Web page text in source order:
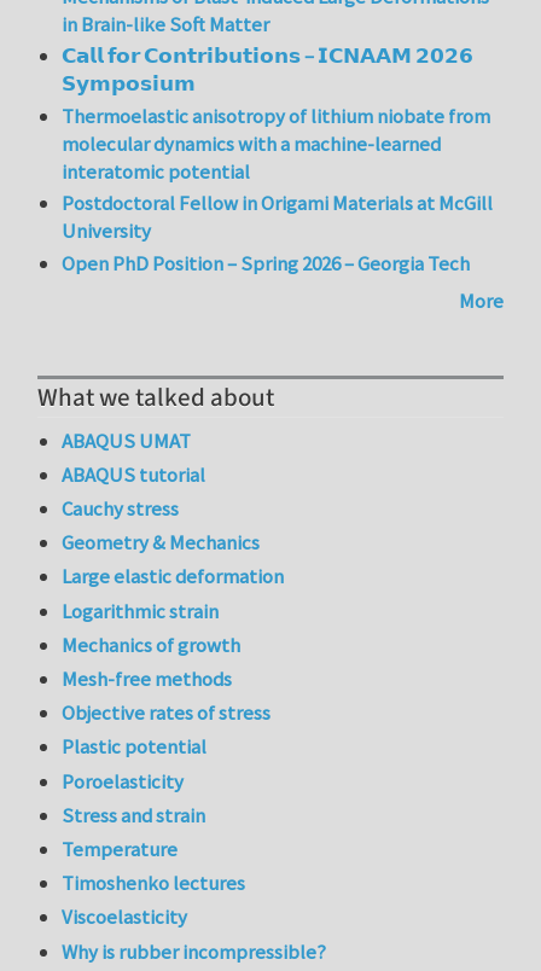
in Brain-like Soft Matter
𝗖𝗮𝗹𝗹 𝗳𝗼𝗿 𝗖𝗼𝗻𝘁𝗿𝗶𝗯𝘂𝘁𝗶𝗼𝗻𝘀 – 𝗜𝗖𝗡𝗔𝗔𝗠 𝟮𝟬𝟮𝟲
𝗦𝘆𝗺𝗽𝗼𝘀𝗶𝘂𝗺
Thermoelastic anisotropy of lithium niobate from
molecular dynamics with a machine-learned
interatomic potential
Postdoctoral Fellow in Origami Materials at McGill
University
Open PhD Position – Spring 2026 – Georgia Tech
More
What we talked about
ABAQUS UMAT
ABAQUS tutorial
Cauchy stress
Geometry & Mechanics
Large elastic deformation
Logarithmic strain
Mechanics of growth
Mesh-free methods
Objective rates of stress
Plastic potential
Poroelasticity
Stress and strain
Temperature
Timoshenko lectures
Viscoelasticity
Why is rubber incompressible?